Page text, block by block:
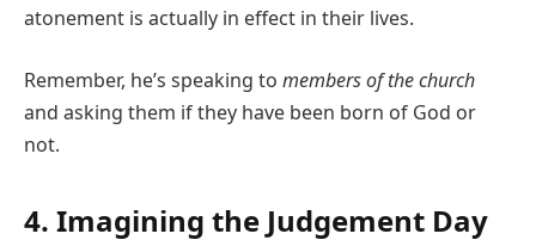
atonement is actually in effect in their lives.
Remember, he’s speaking to members of the church
and asking them if they have been born of God or
not.
4. Imagining the Judgement Day